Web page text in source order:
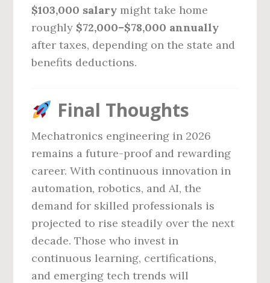
$103,000 salary might take home
roughly $72,000–$78,000 annually
after taxes, depending on the state and
benefits deductions.
Final Thoughts
Mechatronics engineering in 2026
remains a future-proof and rewarding
career. With continuous innovation in
automation, robotics, and AI, the
demand for skilled professionals is
projected to rise steadily over the next
decade. Those who invest in
continuous learning, certifications,
and emerging tech trends will